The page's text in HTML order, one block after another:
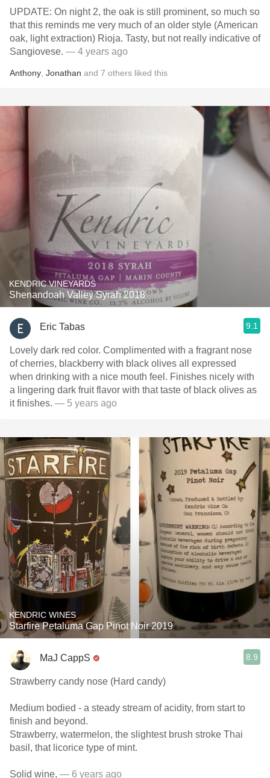
UPDATE: On night 2, the oak is still prominent, so much so
that this reminds me very much of an older style (American
oak, light extraction) Rioja. Tasty, but not really indicative of
Sangiovese. — 4 years ago
Anthony Jonathan and 7 others liked this
KENDRIC VINEYARDS
Shenandoah Valley Syrah 2018
Eric Tabas 9.1
Lovely dark red color. Complimented with a fragrant nose
of cherries, blackberry with black olives all expressed
when drinking with a nice mouth feel. Finishes nicely with
a lingering dark fruit flavor with that taste of black olives as
it finishes￼. — 5 years ago
KENDRIC WINES
Starfire Petaluma Gap Pinot Noir 2019
MaJ CappS 8.9
Strawberry candy nose (Hard candy)
Medium bodied - a steady stream of acidity, from start to
finish and beyond.
Strawberry, watermelon, the slightest brush stroke Thai
basil, that licorice type of mint.
Solid wine, — 6 years ago